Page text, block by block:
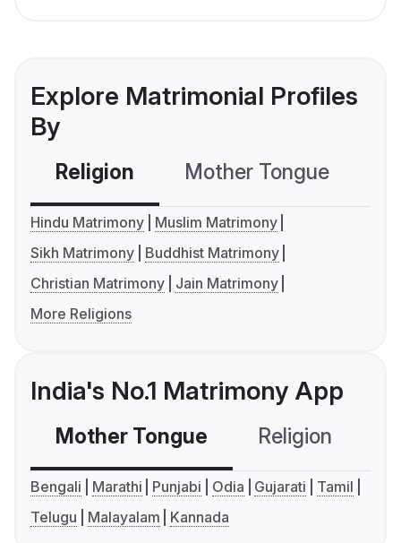
Explore Matrimonial Profiles
By
Religion Mother Tongue
Hindu Matrimony
Muslim Matrimony
Sikh Matrimony
Buddhist Matrimony
Christian Matrimony
Jain Matrimony
More Religions
India's No.1 Matrimony App
Mother Tongue Religion
Bengali Marathi Punjabi Odia Gujarati
Tamil
Telugu
Malayalam Kannada